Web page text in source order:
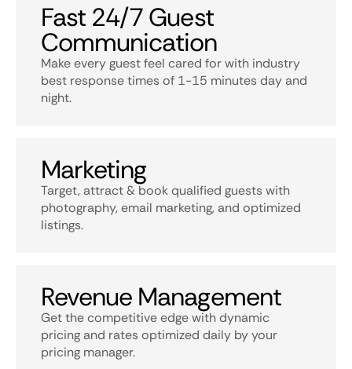
Fast 24/7 Guest
Communication
Make every guest feel cared for with industry
best response times of 1-15 minutes day and
night.
Marketing
Target, attract & book qualified guests with
photography, email marketing, and optimized
listings.
Revenue Management
Get the competitive edge with dynamic
pricing and rates optimized daily by your
pricing manager.